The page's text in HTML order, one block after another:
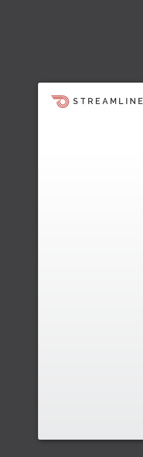
STREAMLINE